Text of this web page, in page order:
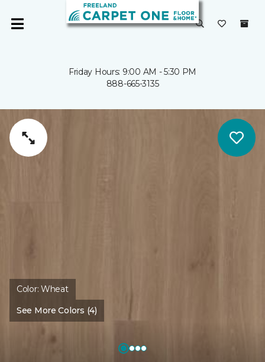
Friday Hours: 9:00 AM - 5:30 PM
888-665-3135
Color:Wheat
See More Colors (4)